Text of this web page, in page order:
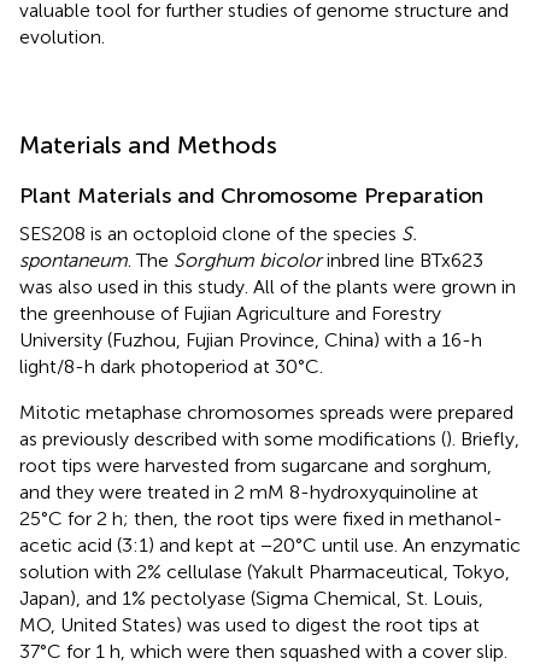
valuable tool for further studies of genome structure and
evolution.
Materials and Methods
Plant Materials and Chromosome Preparation
SES208 is an octoploid clone of the species S.
spontaneum . The Sorghum bicolorinbred line BTx623
was also used in this study. All of the plants were grown in
the greenhouse of Fujian Agriculture and Forestry
University (Fuzhou, Fujian Province, China) with a 16-h
light/8-h dark photoperiod at 30°C.
Mitotic metaphase chromosomes spreads were prepared
as previously described with some modifications (). Briefly,
root tips were harvested from sugarcane and sorghum,
and they were treated in 2 mM 8-hydroxyquinoline at
25°C for 2 h; then, the root tips were fixed in methanol-
acetic acid (3:1) and kept at −20°C until use. An enzymatic
solution with 2% cellulase (Yakult Pharmaceutical, Tokyo,
Japan), and 1% pectolyase (Sigma Chemical, St. Louis,
MO, United States) was used to digest the root tips at
37°C for 1 h, which were then squashed with a cover slip.